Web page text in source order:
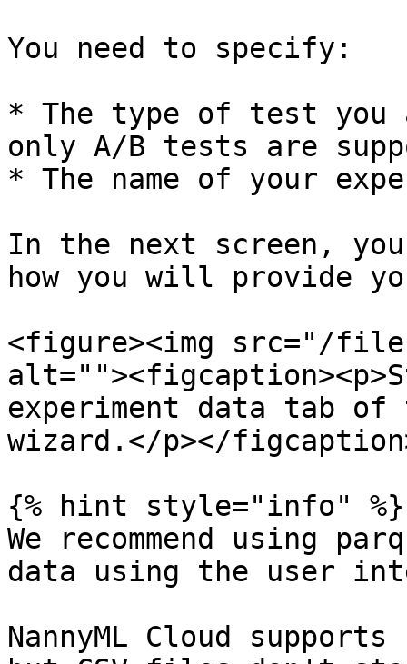
You need to specify:
* The type of test you
only A/B tests are
* The name of your
In the next screen,
how you will provide
<figure><img src="/files/
experiment data tab of
wizard.</p></
{% hint style="info" %}
We recommend using
data using the user
NannyML Cloud